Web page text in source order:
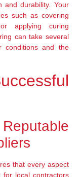
and durability. Your
such as covering
applying curing
can take several
conditions and the
that every aspect
local contractors